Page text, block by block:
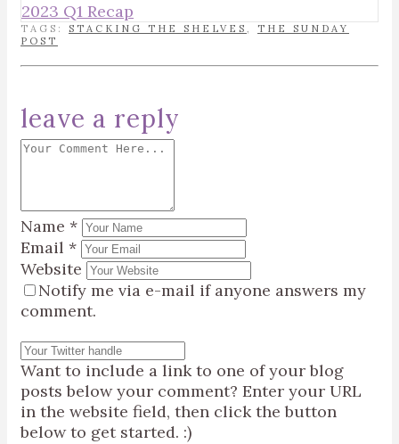
2023 Q1 Recap
TAGS: STACKING THE SHELVES , THE SUNDAY
POST
leave a reply
Name *
Email *
Website
Notify me via e-mail if anyone answers my
comment.
Want to include a link to one of your blog
posts below your comment? Enter your URL
in the website field, then click the button
below to get started. :)